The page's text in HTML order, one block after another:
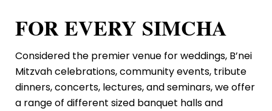
FOR EVERY SIMCHA
Considered the premier venue for weddings, B’nei
Mitzvah celebrations, community events, tribute
dinners, concerts, lectures, and seminars, we offer
a range of different sized banquet halls and